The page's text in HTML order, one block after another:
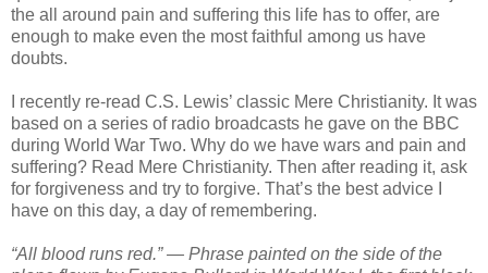
the all around pain and suffering this life has to offer, are
enough to make even the most faithful among us have
doubts.
I recently re-read C.S. Lewis’ classic Mere Christianity. It was
based on a series of radio broadcasts he gave on the BBC
during World War Two. Why do we have wars and pain and
suffering? Read Mere Christianity. Then after reading it, ask
for forgiveness and try to forgive. That’s the best advice I
have on this day, a day of remembering.
“All blood runs red.” ― Phrase painted on the side of the